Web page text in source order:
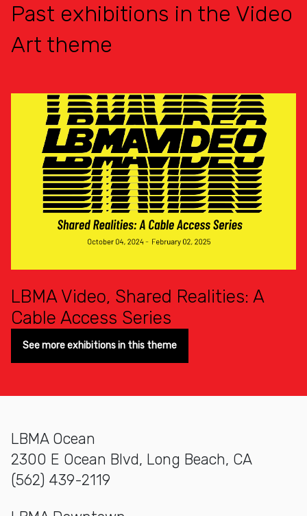
Past exhibitions in the Video
Art theme
LBMA Video, Shared Realities: A
Cable Access Series
See more exhibitions in this theme
LBMA Ocean
2300 E Ocean Blvd, Long Beach, CA
(562) 439-2119